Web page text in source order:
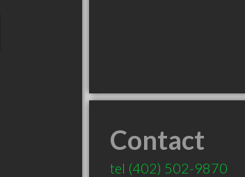
Contact
tel (402) 502-9870